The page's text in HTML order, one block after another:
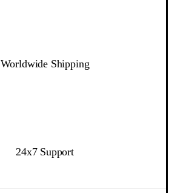
Worldwide Shipping
24x7 Support